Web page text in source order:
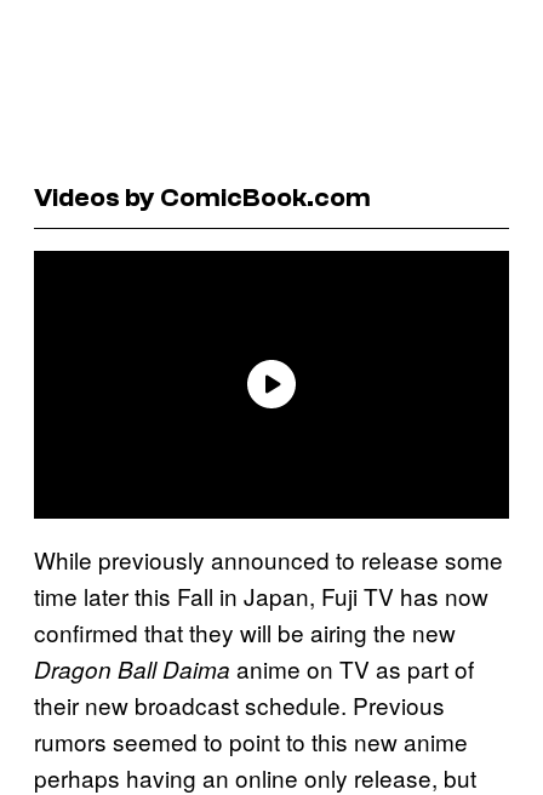
Videos by ComicBook.com
While previously announced to release some
time later this Fall in Japan, Fuji TV has now
confirmed that they will be airing the new
Dragon Ball Daima anime on TV as part of
their new broadcast schedule. Previous
rumors seemed to point to this new anime
perhaps having an online only release, but